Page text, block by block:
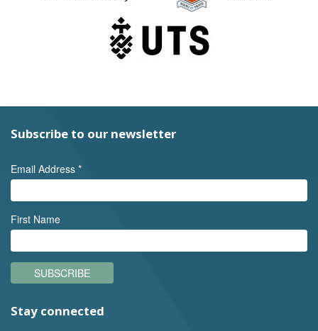
Subscribe to our newsletter
Email Address *
First Name
SUBSCRIBE
Stay connected